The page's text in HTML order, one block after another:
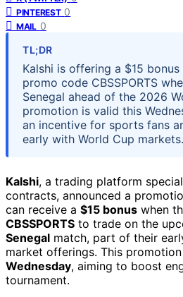
PINTEREST 0
MAIL 0
TL;DR
Kalshi is offering a $15
promo code CBSSPORTS
Senegal ahead of the 2026
promotion is valid this
an incentive for sports fans
early with World Cup markets.
Kalshi, a trading platform
contracts, announced a
can receive a $15 bonus when
CBSSPORTS to trade on the
Senegal match, part of their
market offerings. This
Wednesday, aiming to boost
tournament.